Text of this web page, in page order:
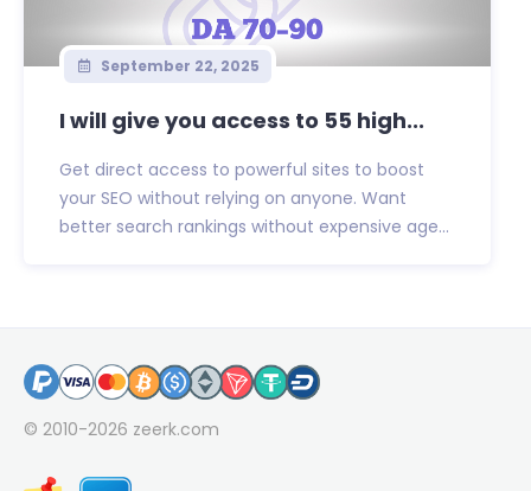
September 22, 2025
I will give you access to 55 high...
Get direct access to powerful sites to boost
your SEO without relying on anyone. Want
better search rankings without expensive age...
© 2010-2026 zeerk.com